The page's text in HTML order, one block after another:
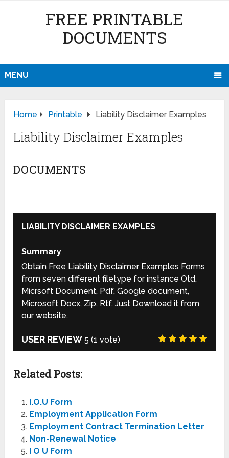
FREE PRINTABLE
DOCUMENTS
MENU
Home Printable Liability Disclaimer Examples
Liability Disclaimer Examples
DOCUMENTS
LIABILITY DISCLAIMER EXAMPLES
Summary
Obtain Free Liability Disclaimer Examples Forms
from seven different filetype for instance Otd,
Micrsoft Document, Pdf, Google document,
Microsoft Docx, Zip, Rtf. Just Download it from
our website.
USER REVIEW 5 (1 vote)
Related Posts:
I.O.U Form
Employment Application Form
Employment Contract Termination Letter
Non-Renewal Notice
I O U Form